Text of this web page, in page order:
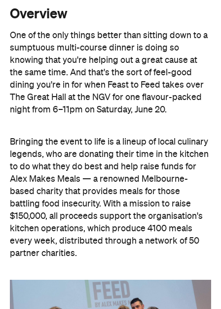
Overview
One of the only things better than sitting down to a
sumptuous multi-course dinner is doing so
knowing that you're helping out a great cause at
the same time. And that's the sort of feel-good
dining you're in for when Feast to Feed takes over
The Great Hall at the NGV for one flavour-packed
night from 6–11pm on Saturday, June 20.
Bringing the event to life is a lineup of local culinary
legends, who are donating their time in the kitchen
to do what they do best and help raise funds for
Alex Makes Meals — a renowned Melbourne-
based charity that provides meals for those
battling food insecurity. With a mission to raise
$150,000, all proceeds support the organisation's
kitchen operations, which produce 4100 meals
every week, distributed through a network of 50
partner charities.